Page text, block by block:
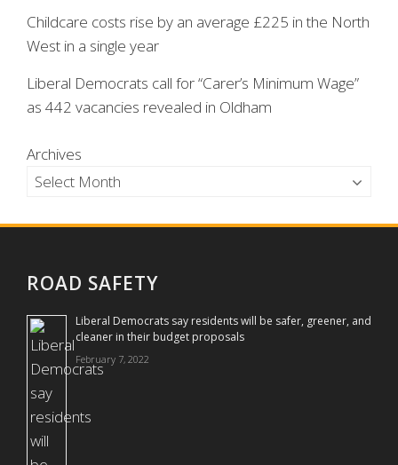
Childcare costs rise by an average £225 in the North
West in a single year
Liberal Democrats call for “Carer’s Minimum Wage”
as 442 vacancies revealed in Oldham
Archives
ROAD SAFETY
Liberal Democrats say residents will be safer, greener, and
cleaner in their budget proposals
February 7, 2022